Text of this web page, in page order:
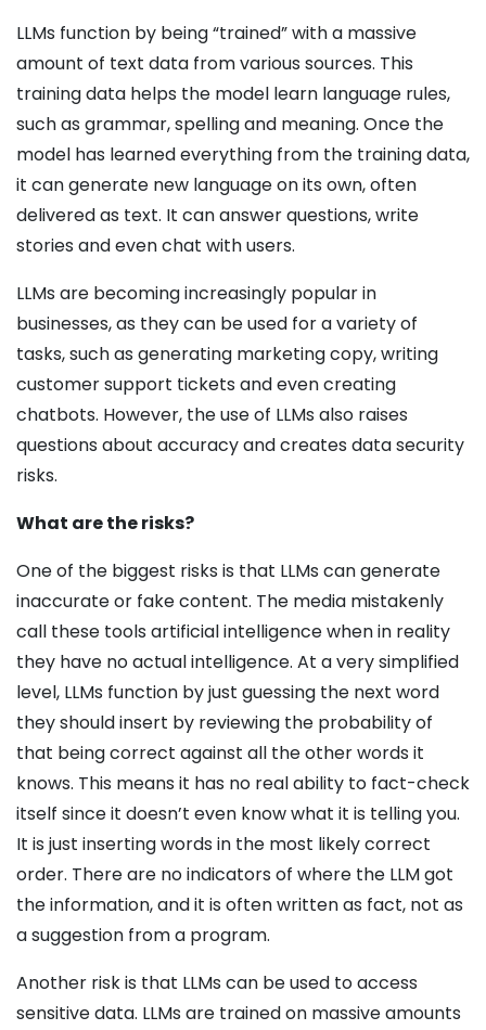
LLMs function by being “trained” with a massive
amount of text data from various sources. This
training data helps the model learn language rules,
such as grammar, spelling and meaning. Once the
model has learned everything from the training data,
it can generate new language on its own, often
delivered as text. It can answer questions, write
stories and even chat with users.
LLMs are becoming increasingly popular in
businesses, as they can be used for a variety of
tasks, such as generating marketing copy, writing
customer support tickets and even creating
chatbots. However, the use of LLMs also raises
questions about accuracy and creates data security
risks.
What are the risks?
One of the biggest risks is that LLMs can generate
inaccurate or fake content. The media mistakenly
call these tools artificial intelligence when in reality
they have no actual intelligence. At a very simplified
level, LLMs function by just guessing the next word
they should insert by reviewing the probability of
that being correct against all the other words it
knows. This means it has no real ability to fact-check
itself since it doesn’t even know what it is telling you.
It is just inserting words in the most likely correct
order. There are no indicators of where the LLM got
the information, and it is often written as fact, not as
a suggestion from a program.
Another risk is that LLMs can be used to access
sensitive data. LLMs are trained on massive amounts